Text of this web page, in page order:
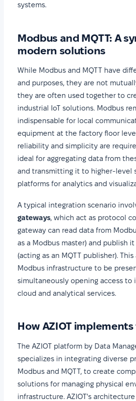
systems.
Modbus and MQTT: A
modern solutions
While Modbus and MQTT have
and purposes, they are not
they are often used together to
industrial IoT solutions. Modbus
indispensable for local
equipment at the factory floor
reliability and simplicity are
ideal for aggregating data from
and transmitting it to higher-level
platforms for analytics and
A typical integration scenario
gateways, which act as protocol
gateway can read data from
as a Modbus master) and publish
(acting as an MQTT publisher).
Modbus infrastructure to be
simultaneously opening access to
cloud and analytical services.
How AZIOT
The AZIOT platform by Data
specializes in integrating diverse
Modbus and MQTT, to create
solutions for managing physical
infrastructure. AZIOT's